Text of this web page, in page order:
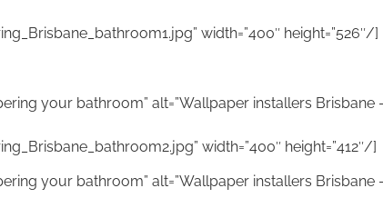
width=”400″ height=”526″/]
your bathroom” alt=”Wallpaper installers
width=”400″ height=”412″/]
your bathroom” alt=”Wallpaper installers